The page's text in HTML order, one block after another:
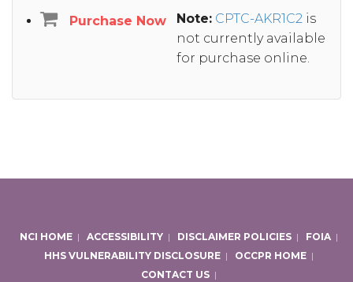
Purchase Now Note: CPTC-AKR1C2 is
not currently available
for purchase online.
NCI HOME | ACCESSIBILITY | DISCLAIMER POLICIES | FOIA |
HHS VULNERABILITY DISCLOSURE | OCCPR HOME |
CONTACT US |